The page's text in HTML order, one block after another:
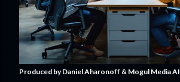
Produced byDaniel Aharonoff & Mogul Media AI